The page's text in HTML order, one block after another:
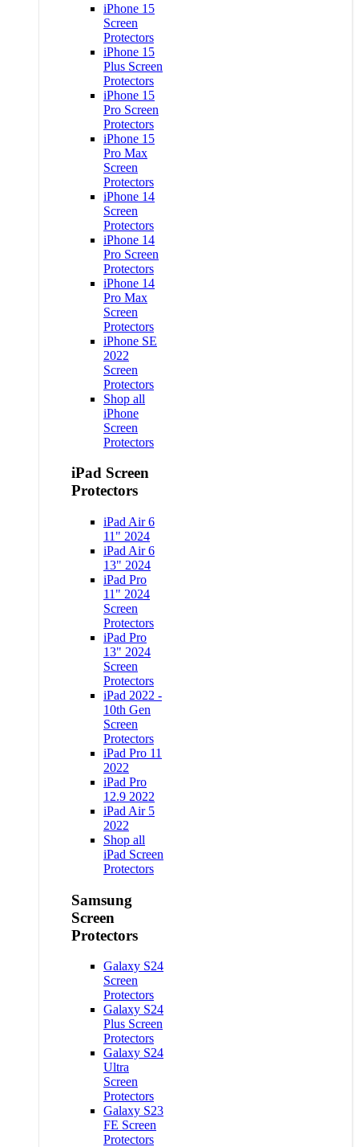
iPhone 15
Screen
Protectors
iPhone 15
Plus Screen
Protectors
iPhone 15
Pro Screen
Protectors
iPhone 15
Pro Max
Screen
Protectors
iPhone 14
Screen
Protectors
iPhone 14
Pro Screen
Protectors
iPhone 14
Pro Max
Screen
Protectors
iPhone SE
2022
Screen
Protectors
Shop all
iPhone
Screen
Protectors
iPad Screen
Protectors
iPad Air 6
11" 2024
iPad Air 6
13" 2024
iPad Pro
11" 2024
Screen
Protectors
iPad Pro
13" 2024
Screen
Protectors
iPad 2022 -
10th Gen
Screen
Protectors
iPad Pro 11
2022
iPad Pro
12.9 2022
iPad Air 5
2022
Shop all
iPad Screen
Protectors
Samsung
Screen
Protectors
Galaxy S24
Screen
Protectors
Galaxy S24
Plus Screen
Protectors
Galaxy S24
Ultra
Screen
Protectors
Galaxy S23
FE Screen
Protectors